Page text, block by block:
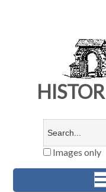
Images only